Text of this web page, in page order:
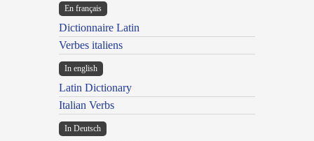
En français
Dictionnaire Latin
Verbes italiens
In english
Latin Dictionary
Italian Verbs
In Deutsch